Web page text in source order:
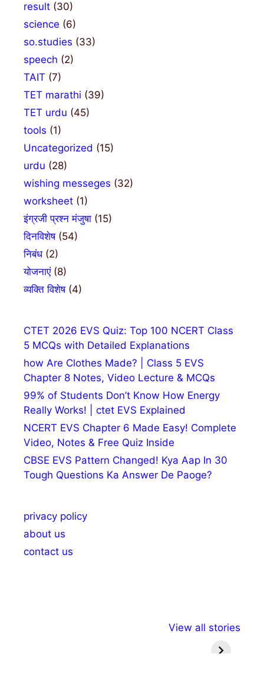
result (30)
science (6)
so.studies (33)
speech (2)
TAIT (7)
TET marathi (39)
TET urdu (45)
tools (1)
Uncategorized (15)
urdu (28)
wishing messeges (32)
worksheet (1)
इंग्रजी प्रश्न मंजुषा (15)
दिनविशेष(54)
निबंध(2)
योजनाएं(8)
व्यक्ति विशेष(4)
CTET 2026 EVS Quiz: Top 100 NCERT Class
5 MCQs with Detailed Explanations
how Are Clothes Made? | Class 5 EVS
Chapter 8 Notes, Video Lecture & MCQs
99% of Students Don’t Know How Energy
Really Works! | ctet EVS Explained
NCERT EVS Chapter 6 Made Easy! Complete
Video, Notes & Free Quiz Inside
CBSE EVS Pattern Changed! Kya Aap In 30
Tough Questions Ka Answer De Paoge?
privacy policy
about us
contact us
View all stories
राष्ट्रीय अल्पसंख्यक
मराठी